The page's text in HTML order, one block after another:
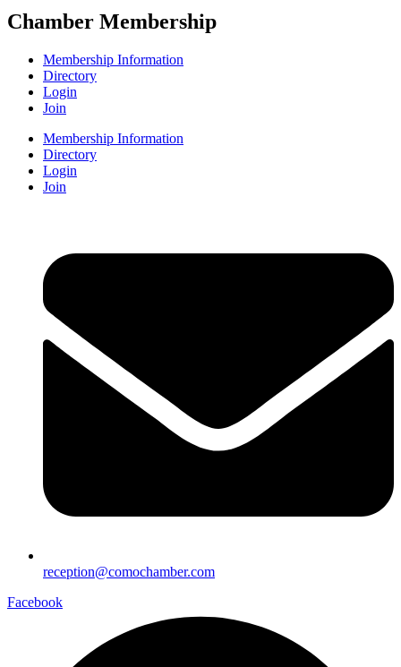
Chamber Membership
Membership Information
Directory
Login
Join
Membership Information
Directory
Login
Join
reception@comochamber.com
Facebook